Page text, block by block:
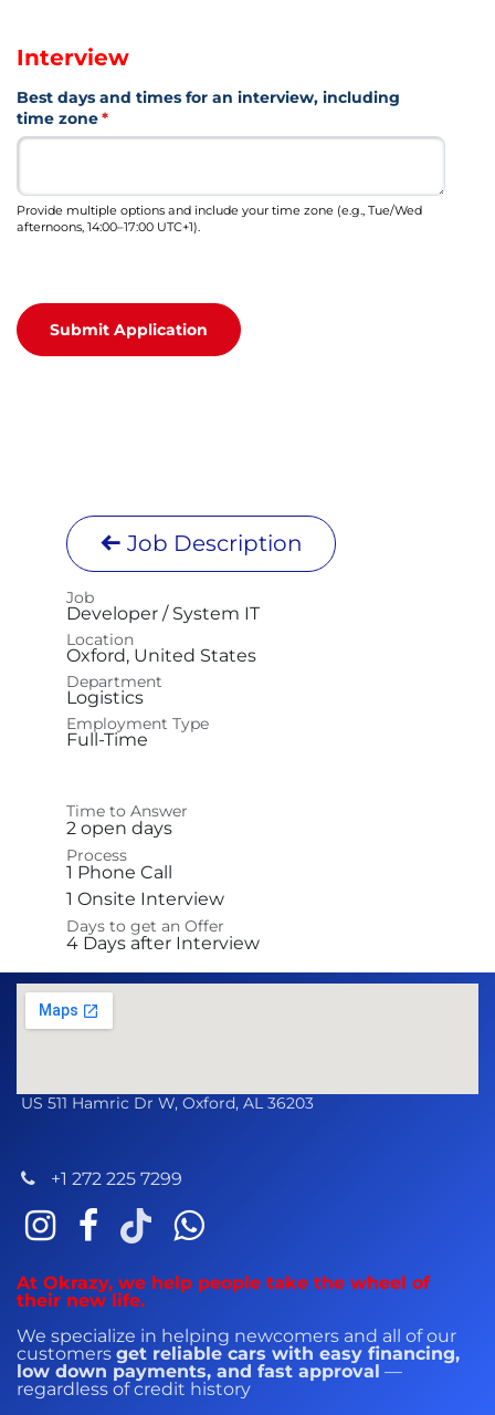
Interview
Best days and times for an interview, including
time zone*
(required)
Provide multiple options and include your time zone (e.g., Tue/Wed
afternoons, 14:00–17:00 UTC+1).
Submit Application
Job Description
Job
Developer / System IT
Location
Oxford, United States
Department
Logistics
Employment Type
Full-Time
Time to Answer
2 open days
Process
1 Phone Call
1 Onsite Interview
Days to get an Offer
4 Days after Interview
US 511 Hamric Dr W, Oxford, AL 36203
+1 272 225 7299
At Okrazy, we help people take the wheel of
their new life.
We specialize in helping newcomers and all of our
customers get reliable cars with easy financing,
low down payments, and fast approval —
regardless of credit history